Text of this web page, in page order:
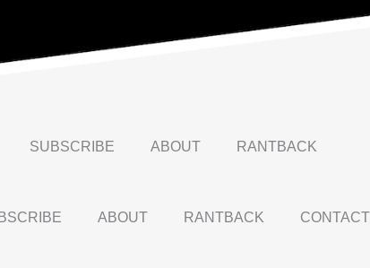
SUBSCRIBE ABOUT RANTBACK
ABOUT RANTBACK CONTACT